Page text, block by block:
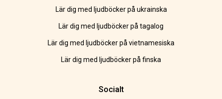
Lär dig med ljudböcker på ukrainska
Lär dig med ljudböcker på tagalog
Lär dig med ljudböcker på vietnamesiska
Lär dig med ljudböcker på finska
Socialt